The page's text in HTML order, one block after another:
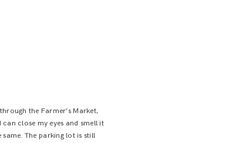
the Farmer’s Market,
close my eyes and smell it
same. The parking lot is still